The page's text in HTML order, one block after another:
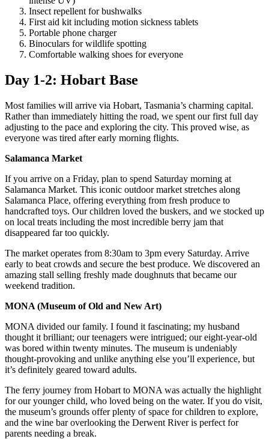
Insect repellent for bushwalks
First aid kit including motion sickness tablets
Portable phone charger
Binoculars for wildlife spotting
Comfortable walking shoes for everyone
Day 1-2: Hobart Base
Most families will arrive via Hobart, Tasmania’s charming capital.
Rather than immediately hitting the road, we spent our first full day
adjusting to the pace and exploring the city. This proved wise, as
everyone was tired after early morning flights.
Salamanca Market
If you arrive on a Friday, plan to spend Saturday morning at
Salamanca Market. This iconic outdoor market stretches along
Salamanca Place, offering everything from fresh produce to
handcrafted toys. Our children loved the buskers, and we stocked up
on local treats including the most incredible berry jam that
disappeared far too quickly.
The market operates from 8:30am to 3pm every Saturday. Arrive
early to beat crowds and secure the best produce. We discovered an
amazing stall selling freshly made doughnuts that became our
weekend tradition.
MONA (Museum of Old and New Art)
MONA divided our family. I found it fascinating; my husband
thought it brilliant; our teenagers were intrigued; our eight-year-old
was bored within twenty minutes. The museum is undeniably
thought-provoking and unlike anything else you’ll experience, but
it’s definitely geared toward adults.
The ferry journey from Hobart to MONA was actually the highlight
for our younger child, who loved being on the water. If you do visit,
the museum’s grounds offer plenty of space for children to explore,
and the wine bar overlooking the Derwent River is perfect for
parents needing a break.